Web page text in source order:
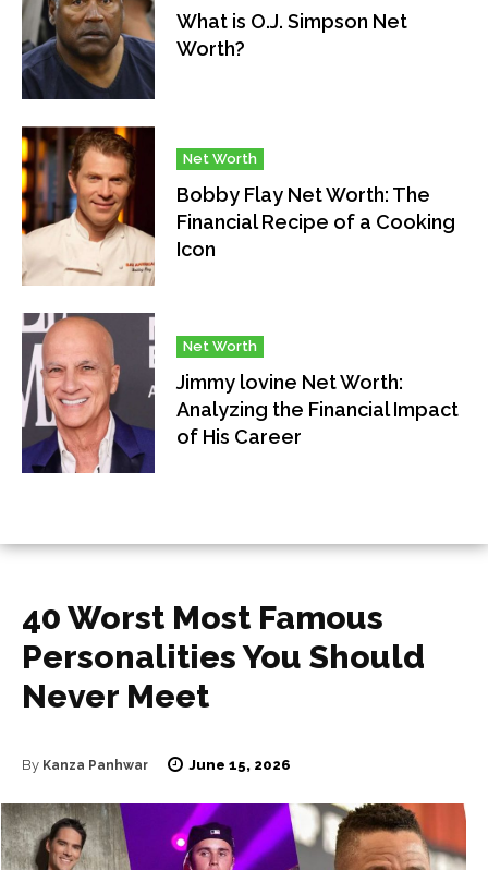
What is O.J. Simpson Net
Worth?
Net Worth
Bobby Flay Net Worth: The
Financial Recipe of a Cooking
Icon
Net Worth
Jimmy lovine Net Worth:
Analyzing the Financial Impact
of His Career